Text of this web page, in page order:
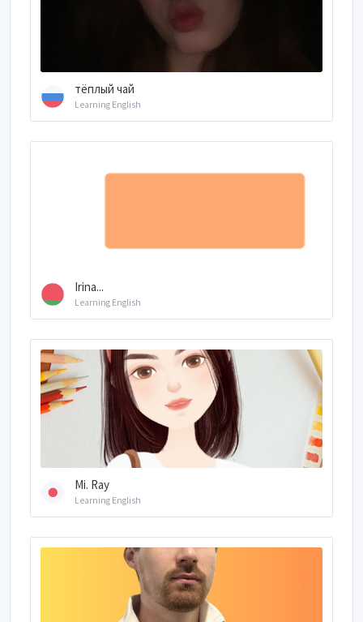
тёплый чай
Learning English
Irina...
Learning English
Mi. Ray
Learning English